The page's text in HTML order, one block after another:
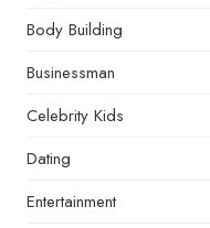
Body Building
Businessman
Celebrity Kids
Dating
Entertainment